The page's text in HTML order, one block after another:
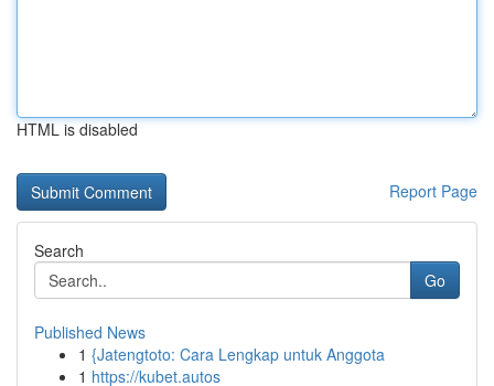
HTML is disabled
Report Page
Search
Go
Published News
1 {Jatengtoto: Cara Lengkap untuk Anggota
1 https://kubet.autos